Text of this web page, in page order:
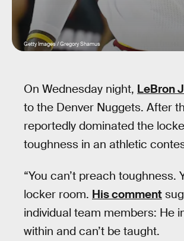
Getty Images / Gregory Shamus
On Wednesday night, LeBron
to the Denver Nuggets. After
reportedly dominated the
toughness in an athletic
“You can’t preach toughness.
locker room. His comment
individual team members: He
within and can’t be taught.